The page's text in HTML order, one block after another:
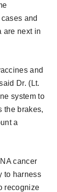
and
are next in
and
Dr. (Lt.
system to
the brakes,
a
cancer
to harness
recognize